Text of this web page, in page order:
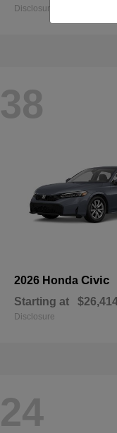
Disclosure
38
2026 Honda Civic
Starting at
Disclosure
24